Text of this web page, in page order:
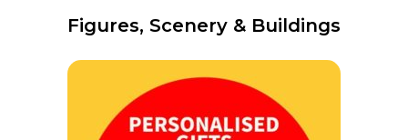
Figures, Scenery & Buildings